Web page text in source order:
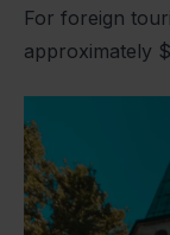
For foreign
approximately